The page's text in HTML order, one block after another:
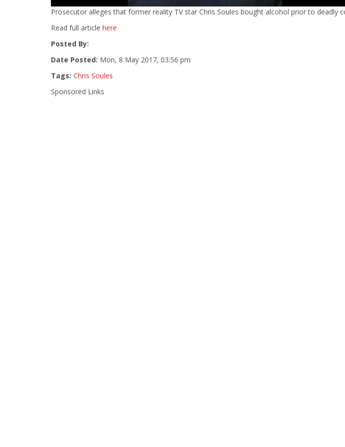
Prosecutor alleges that former reality TV star Chris Soules bought alcohol prior to deadly
Read full article here
Posted By:
Date Posted: Mon, 8 May 2017, 03:56 pm
Tags: Chris Soules
Sponsored Links